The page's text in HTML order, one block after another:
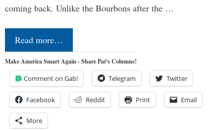
coming back. Unlike the Bourbons after the …
Read more…
Make America Smart Again - Share Pat's Columns!
Comment on Gab! Telegram Twitter
Facebook Reddit Print Email
More